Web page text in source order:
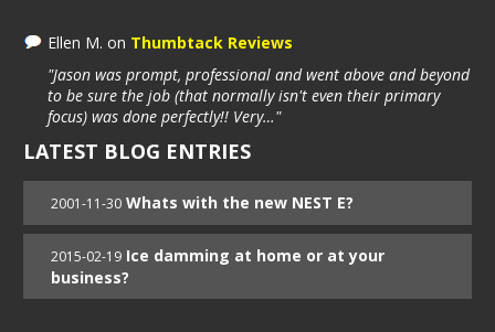
Ellen M.on Thumbtack Reviews
"Jason was prompt, professional and went above and beyond
to be sure the job (that normally isn't even their primary
focus) was done perfectly!! Very…"
LATEST BLOG ENTRIES
2001-11-30 Whats with the new NEST E?
2015-02-19 Ice damming at home or at your
business?